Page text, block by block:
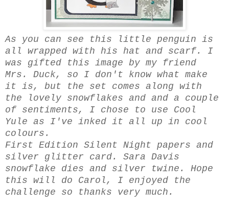
As you can see this little penguin is
all wrapped with his hat and scarf. I
was gifted this image by my friend
Mrs. Duck, so I don't know what make
it is, but the set comes along with
the lovely snowflakes and and a couple
of sentiments, I chose to use Cool
Yule as I've inked it all up in cool
colours.
First Edition Silent Night papers and
silver glitter card. Sara Davis
snowflake dies and silver twine. Hope
this will do Carol, I enjoyed the
challenge so thanks very much.